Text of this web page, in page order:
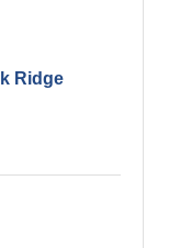
Ridge